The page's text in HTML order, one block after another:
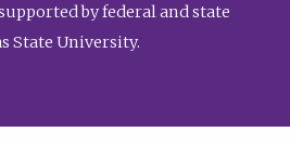
by federal and state
State University.